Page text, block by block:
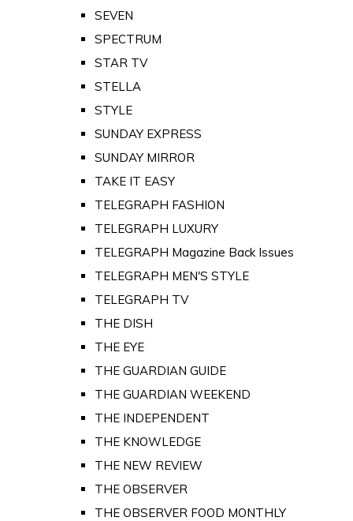
SEVEN
SPECTRUM
STAR TV
STELLA
STYLE
SUNDAY EXPRESS
SUNDAY MIRROR
TAKE IT EASY
TELEGRAPH FASHION
TELEGRAPH LUXURY
TELEGRAPH Magazine Back Issues
TELEGRAPH MEN'S STYLE
TELEGRAPH TV
THE DISH
THE EYE
THE GUARDIAN GUIDE
THE GUARDIAN WEEKEND
THE INDEPENDENT
THE KNOWLEDGE
THE NEW REVIEW
THE OBSERVER
THE OBSERVER FOOD MONTHLY